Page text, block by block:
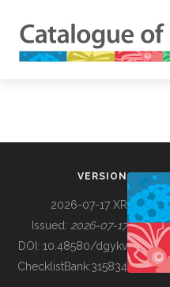
BUILDING COL
VERSION
2026-07-17 XR
Issued: 2026-07-17
DOI: 10.48580/dgykv
ChecklistBank:315834